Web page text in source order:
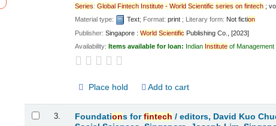
Series:Global Fintech Institute - World Scientific series on fintech ;
Material type:
Text; Format:print ; Literary form: Not fiction
Publisher:Singapore :World Scientific Publishing Co., [2023]
Availability:Items available for loan: Indian Institute of
Place hold Add to cart
3. Foundations forfintech /editors, David Kuo